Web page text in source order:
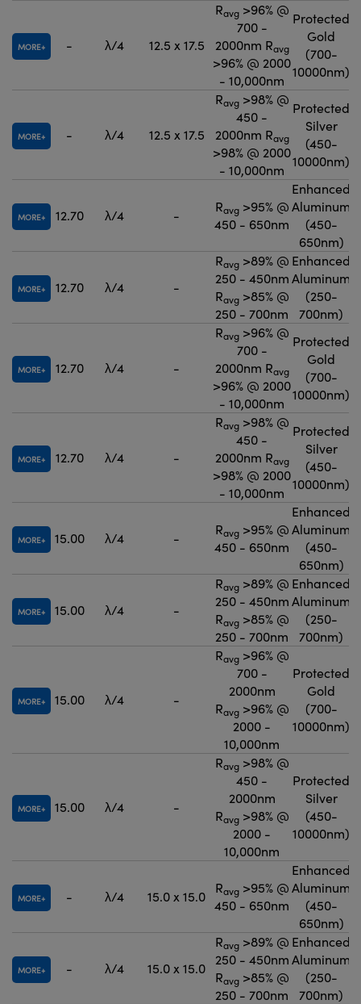
MORE - λ/4 12.5 x 17.5
Ravg>96% @
700 -
2000nm Ravg
>96% @ 2000
- 10,000nm
Protected
Gold
(700-
10000nm)
MORE - λ/4 12.5 x 17.5
Ravg>98% @
450 -
2000nm Ravg
>98% @ 2000
- 10,000nm
Protected
Silver
(450-
10000nm)
MORE 12.70 λ/4 -
Ravg>95% @
450 - 650nm
Enhanced
Aluminum
(450-
650nm)
MORE 12.70 λ/4 -
Ravg>89% @
250 - 450nm
Ravg>85% @
250 - 700nm
Enhanced
Aluminum
(250-
700nm)
MORE 12.70 λ/4 -
Ravg>96% @
700 -
2000nm Ravg
>96% @ 2000
- 10,000nm
Protected
Gold
(700-
10000nm)
MORE 12.70 λ/4 -
Ravg>98% @
450 -
2000nm Ravg
>98% @ 2000
- 10,000nm
Protected
Silver
(450-
10000nm)
MORE 15.00 λ/4 -
Ravg>95% @
450 - 650nm
Enhanced
Aluminum
(450-
650nm)
MORE 15.00 λ/4 -
Ravg>89% @
250 - 450nm
Ravg>85% @
250 - 700nm
Enhanced
Aluminum
(250-
700nm)
MORE 15.00 λ/4 -
Ravg>96% @
700 -
2000nm
Ravg>96% @
2000 -
10,000nm
Protected
Gold
(700-
10000nm)
MORE 15.00 λ/4 -
Ravg>98% @
450 -
2000nm
Ravg>98% @
2000 -
10,000nm
Protected
Silver
(450-
10000nm)
MORE - λ/4 15.0 x 15.0
Ravg>95% @
450 - 650nm
Enhanced
Aluminum
(450-
650nm)
MORE - λ/4 15.0 x 15.0
Ravg>89% @
250 - 450nm
Ravg>85% @
250 - 700nm
Enhanced
Aluminum
(250-
700nm)